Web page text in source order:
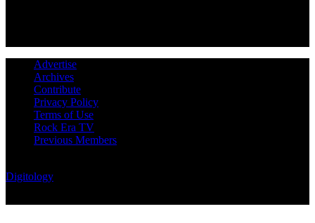
Advertise
Archives
Contribute
Privacy Policy
Terms of Use
Rock Era TV
Previous Members
Digitology